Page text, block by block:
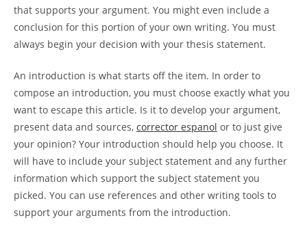
that supports your argument. You might even include a
conclusion for this portion of your own writing. You must
always begin your decision with your thesis statement.
An introduction is what starts off the item. In order to
compose an introduction, you must choose exactly what you
want to escape this article. Is it to develop your argument,
present data and sources, corrector espanol or to just give
your opinion? Your introduction should help you choose. It
will have to include your subject statement and any further
information which support the subject statement you
picked. You can use references and other writing tools to
support your arguments from the introduction.